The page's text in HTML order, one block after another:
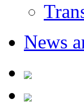
News